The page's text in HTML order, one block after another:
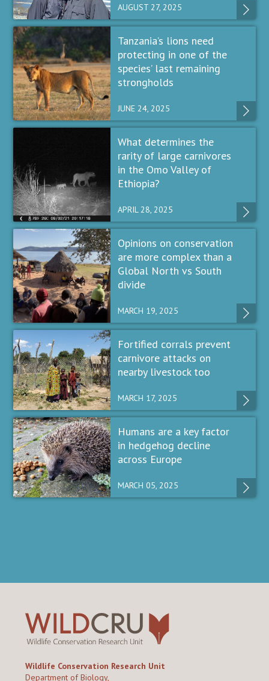
AUGUST 27, 2025
Tanzania’s lions need
protecting in one of the
species’ last remaining
strongholds
JUNE 24, 2025
What determines the
rarity of large carnivores
in the Omo Valley of
Ethiopia?
APRIL 28, 2025
Opinions on conservation
are more complex than a
Global North vs South
divide
MARCH 19, 2025
Fortified corrals prevent
carnivore attacks on
nearby livestock too
MARCH 17, 2025
Humans are a key factor
in hedgehog decline
across Europe
MARCH 05, 2025
Wildlife Conservation Research Unit
Department of Biology,